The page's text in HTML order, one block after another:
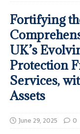
Fortifying
UK’s
Protection
Services,
Assets
June 29, 2025 0